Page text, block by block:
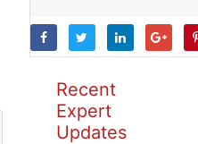
Recent
Expert
Updates